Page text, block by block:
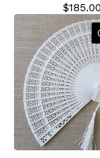
$185.00